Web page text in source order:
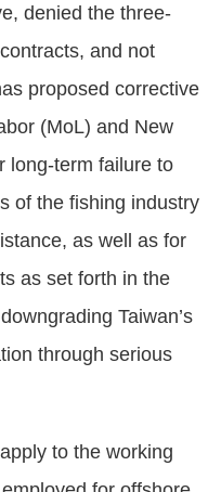
denied the three-
and not
proposed corrective
(MoL) and New
long-term failure to
of the fishing industry
as well as for
as set forth in the
Taiwan’s
through serious
to the working